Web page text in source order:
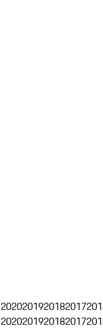
2020201920182017
2020201920182017